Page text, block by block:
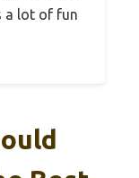
a lot of fun